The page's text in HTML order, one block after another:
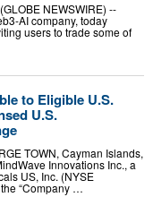
NEWSWIRE) --
AI company, today
users to trade some of
to Eligible U.S.
U.S.
TOWN, Cayman Islands,
Innovations Inc., a
US, Inc. (NYSE
“Company …